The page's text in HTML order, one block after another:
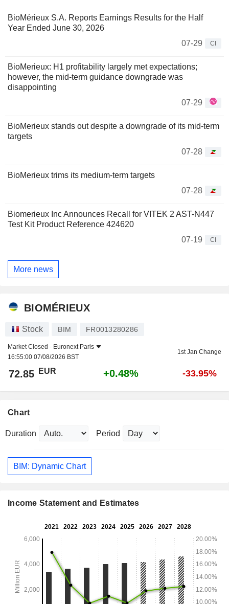
BioMérieux S.A. Reports Earnings Results for the Half
Year Ended June 30, 2026
07-29
CI
BioMerieux: H1 profitability largely met expectations;
however, the mid-term guidance downgrade was
disappointing
07-29
BioMerieux stands out despite a downgrade of its mid-term
targets
07-28
BioMerieux trims its medium-term targets
07-28
Biomerieux Inc Announces Recall for VITEK 2 AST-N447
Test Kit Product Reference 424620
07-19
CI
More news
BIOMÉRIEUX
Stock BIM FR0013280286
Market Closed - Euronext Paris
16:55:00 07/08/2026 BST
1st Jan Change
72.85 EUR +0.48% -33.95%
Chart
Duration Period
BIM: Dynamic Chart
Income Statement and Estimates